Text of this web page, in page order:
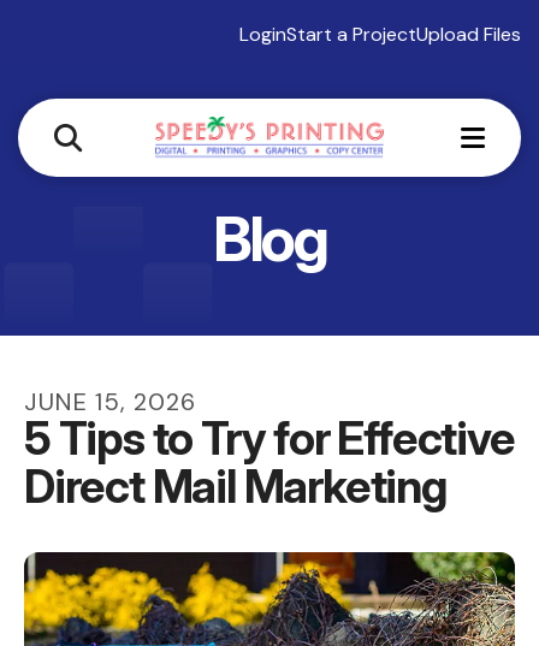
LoginStart a ProjectUpload Files
Blog
JUNE 15, 2026
5 Tips to Try for Effective
Direct Mail Marketing